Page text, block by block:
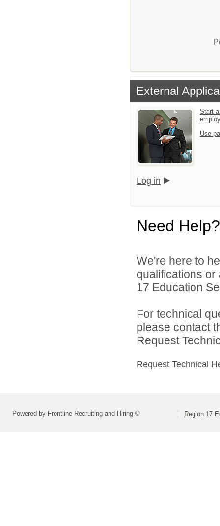
External
Start
Use
Log in
Need Help?
We're here to
qualifications
17 Education
For technical
please contact
Request
Request Technical
Powered by Frontline Recruiting and Hiring © Region 17